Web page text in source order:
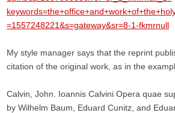
=1557248221&s=gateway&sr=8-1-fkmrnull
My style manager says that the reprint
citation of the original work, as in the
Calvin, John. Ioannis Calvini Opera quae
by Wilhelm Baum, Eduard Cunitz, and